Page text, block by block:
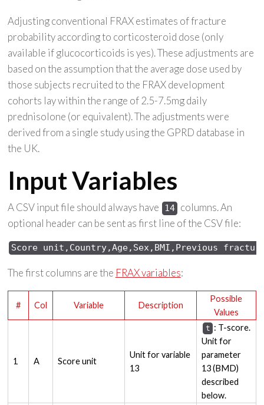
Adjusting conventional FRAX estimates of fracture
probability according to corticosteroid dose (only
available if glucocorticoids is yes). These adjustments are
based on the assumption that the average dose used by
those subjects recruited to the FRAX development
cohorts lay within the range of 2.5-7.5mg daily
prednisolone (or equivalent). The adjustments were
derived from a single study using the GPRD database in
the UK.
Input Variables
A CSV input file should always have 14 columns. An
optional header can be sent as first line of the CSV file:
Score unit,Country,Age,Sex, BMI,Previous
The first columns are the FRAX variables:
# Col Variable Description
Possible
Values
1 A Score unit
Unit for variable
13
t : T-score.
Unit for
parameter
13 (BMD)
described
below.